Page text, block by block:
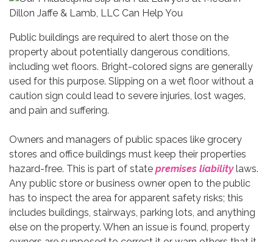
Public buildings are required to alert those on the
property about potentially dangerous conditions,
including wet floors. Bright-colored signs are generally
used for this purpose. Slipping on a wet floor without a
caution sign could lead to severe injuries, lost wages,
and pain and suffering.
Owners and managers of public spaces like grocery
stores and office buildings must keep their properties
hazard-free. This is part of state premises liabilitylaws.
Any public store or business owner open to the public
has to inspect the area for apparent safety risks; this
includes buildings, stairways, parking lots, and anything
else on the property. When an issue is found, property